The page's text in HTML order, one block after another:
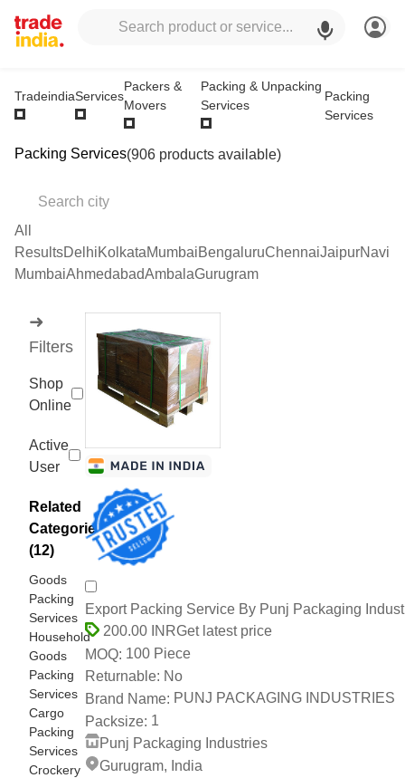
TradeindiaServices
Packers &
Movers
Packing & Unpacking
Services
Packing
Services
Packing Services(906 products available)
All
ResultsDelhiKolkataMumbaiBengaluruChennaiJaipurNavi
MumbaiAhmedabadAmbalaGurugram
➜
Filters
Shop
Online
Active
User
Related
Categories
(12)
Goods
Packing
Services
Household
Goods
Packing
Services
Cargo
Packing
Services
Crockery
Export Packing Service By Punj Packaging
200.00 INRGet latest price
MOQ: 100 Piece
Returnable: No
Brand Name: PUNJ PACKAGING INDUSTRIES
Packsize: 1
Punj Packaging Industries
Gurugram, India